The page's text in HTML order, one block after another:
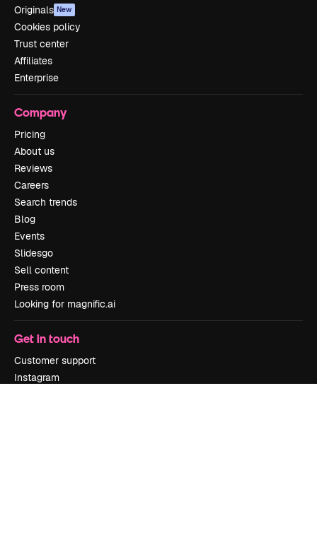
Originals New
Cookies policy
Trust center
Affiliates
Enterprise
Company
Pricing
About us
Reviews
Careers
Search trends
Blog
Events
Slidesgo
Sell content
Press room
Looking for magnific.ai
Get in touch
Customer support
Instagram